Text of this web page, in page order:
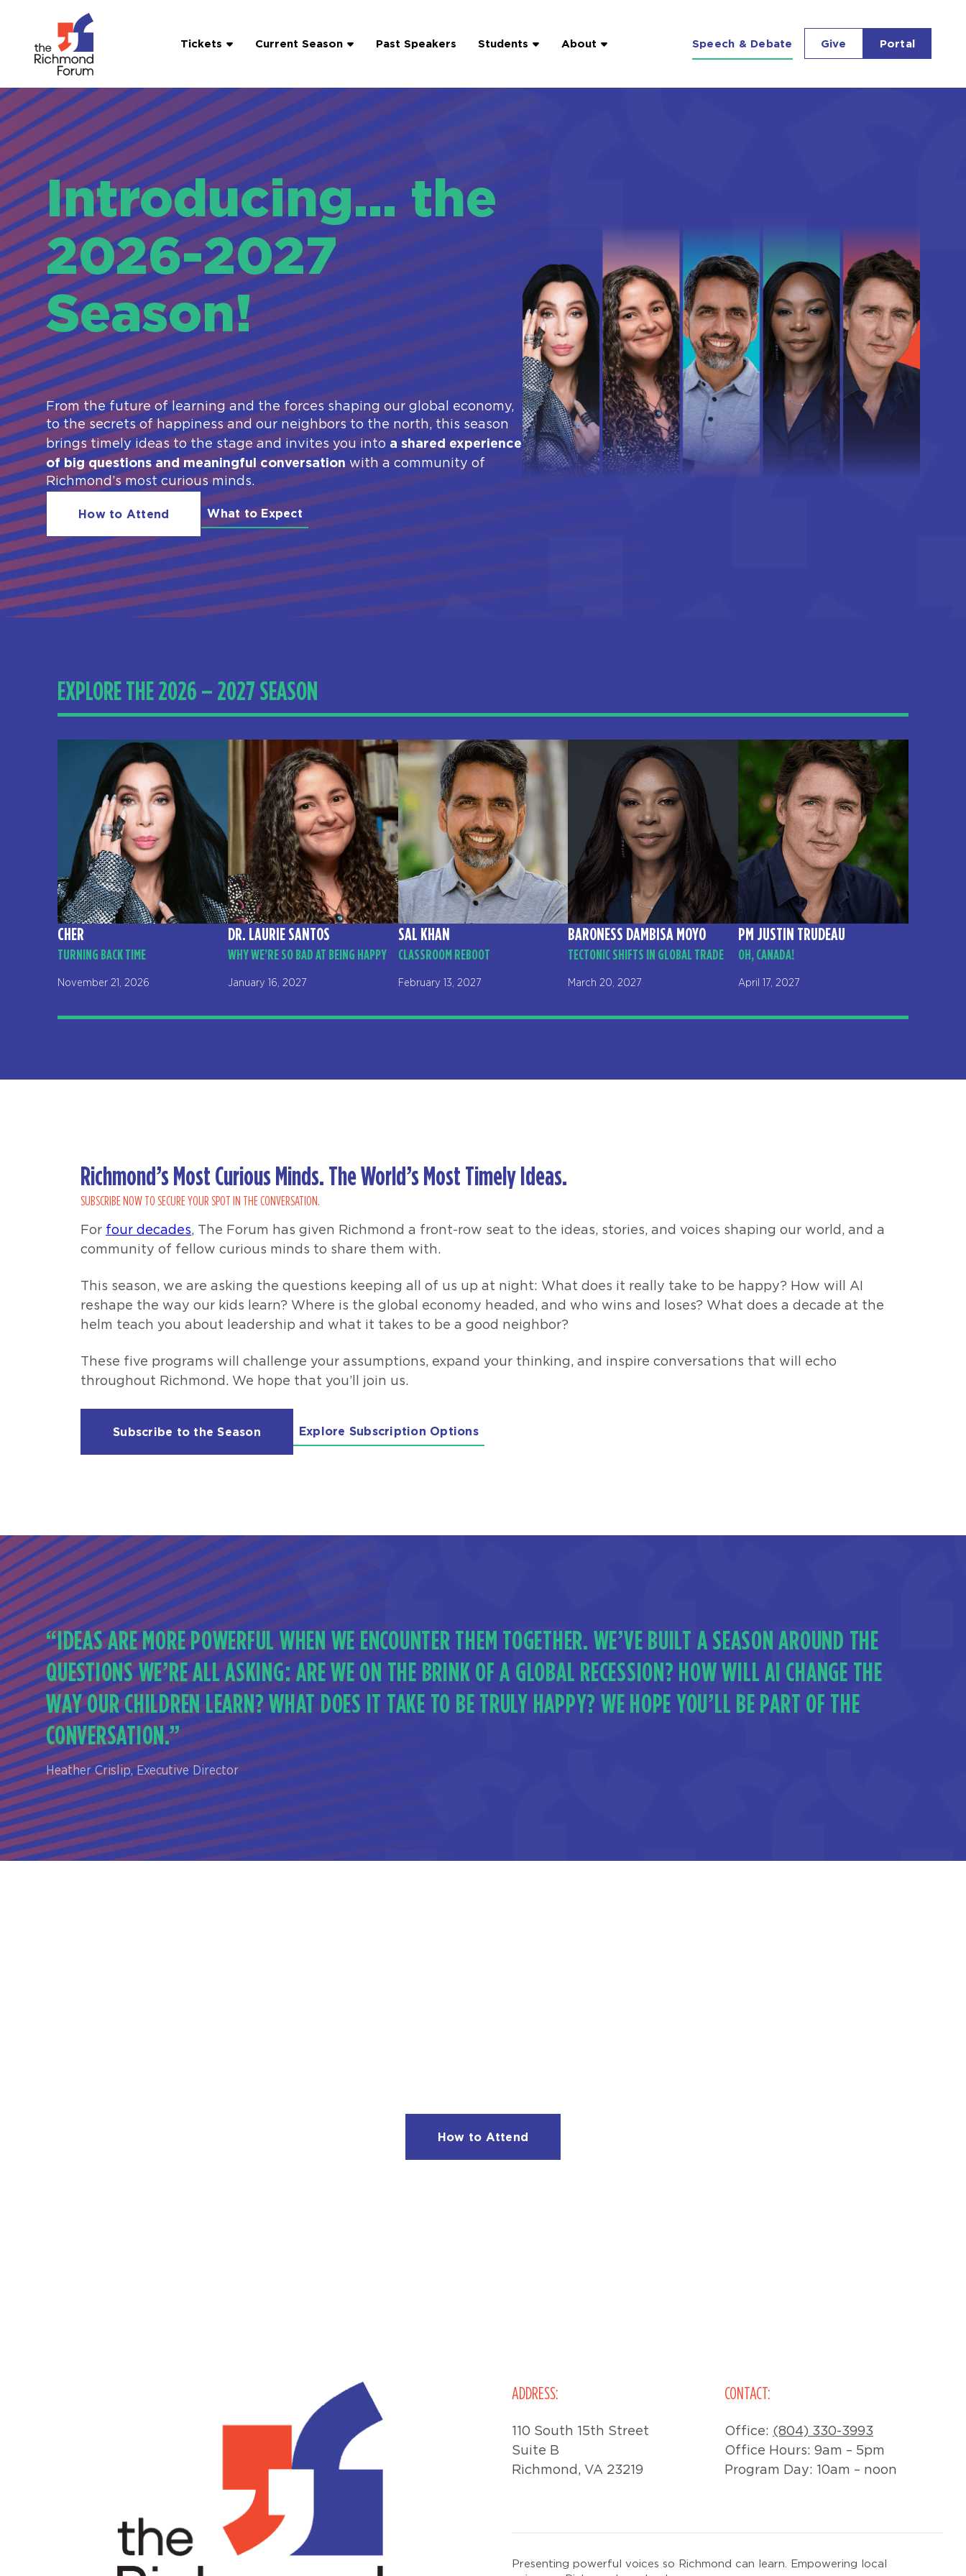
Tickets Current Season Past Speakers Students About Speech & Debate Give Portal
Introducing… the
2026-2027
Season!
From the future of learning and the forces shaping our global economy,
to the secrets of happiness and our neighbors to the north, this season
brings timely ideas to the stage and invites you into a shared experience
of big questions and meaningful conversation with a community of
Richmond’s most curious minds.
How to Attend What to Expect
EXPLORE THE 2026 – 2027 SEASON
CHER
TURNING BACK TIME
November 21, 2026
DR. LAURIE SANTOS
WHY WE’RE SO BAD AT BEING HAPPY
January 16, 2027
SAL KHAN
CLASSROOM REBOOT
February 13, 2027
BARONESS DAMBISA MOYO
TECTONIC SHIFTS IN GLOBAL TRADE
March 20, 2027
PM JUSTIN TRUDEAU
OH, CANADA!
April 17, 2027
Richmond’s Most Curious Minds. The World’s Most Timely Ideas.
SUBSCRIBE NOW TO SECURE YOUR SPOT IN THE CONVERSATION.
For four decades, The Forum has given Richmond a front-row seat to the ideas, stories, and voices shaping our world, and a
community of fellow curious minds to share them with.
This season, we are asking the questions keeping all of us up at night: What does it really take to be happy? How will AI
reshape the way our kids learn? Where is the global economy headed, and who wins and loses? What does a decade at the
helm teach you about leadership and what it takes to be a good neighbor?
These five programs will challenge your assumptions, expand your thinking, and inspire conversations that will echo
throughout Richmond. We hope that you’ll join us.
Subscribe to the Season Explore Subscription Options
“IDEAS ARE MORE POWERFUL WHEN WE ENCOUNTER THEM TOGETHER. WE’VE BUILT A SEASON AROUND THE
QUESTIONS WE’RE ALL ASKING: ARE WE ON THE BRINK OF A GLOBAL RECESSION? HOW WILL AI CHANGE THE
WAY OUR CHILDREN LEARN? WHAT DOES IT TAKE TO BE TRULY HAPPY? WE HOPE YOU’LL BE PART OF THE
CONVERSATION.”
Heather Crislip, Executive Director
How to Attend
ADDRESS:
110 South 15th Street
Suite B
Richmond, VA 23219
CONTACT:
Office: (804) 330-3993
Office Hours: 9am – 5pm
Program Day: 10am – noon
Presenting powerful voices so Richmond can learn. Empowering local